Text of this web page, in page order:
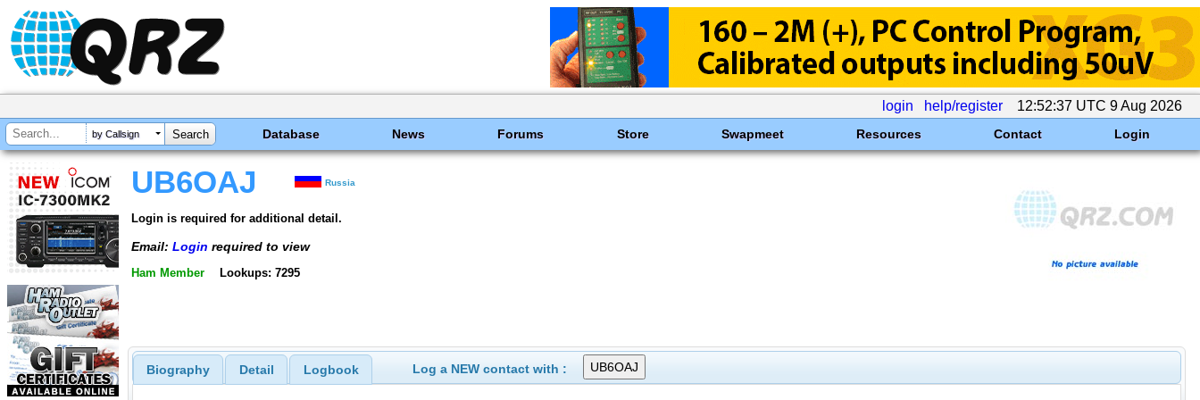
login help/register 12:52:37 UTC 9 Aug 2026
by Callsign Database News Forums Store Swapmeet Resources Contact Login
UB6OAJ Russia
Login is required for additional detail.
Email: Login required to view
Ham Member Lookups: 7295
Biography Detail Logbook Log a NEW contact with :